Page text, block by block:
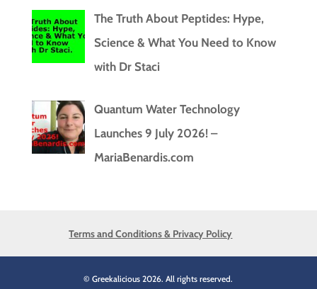
The Truth About Peptides: Hype,
Science & What You Need to Know
with Dr Staci
Quantum Water Technology
Launches 9 July 2026! –
MariaBenardis.com
Terms and Conditions & Privacy Policy
© Greekalicious 2026. All rights reserved.